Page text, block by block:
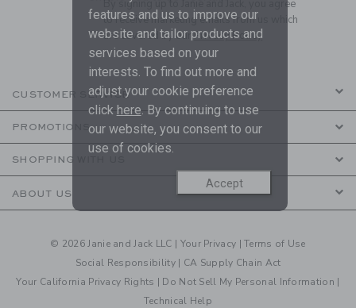
By signing up to Janie and Jack, you agree
to receive marketing emails from us which
are covered by ourPrivacy Policy
CUSTOMER SERVICE
PROMOTIONS
SHOPPING WITH US
ABOUT US
© 2026 Janie and Jack LLC | Your Privacy |Terms of Use
Social Responsibility | CA Supply Chain Act
Your California Privacy Rights | Do Not Sell My Personal Information |
Technical Help
features and us to improve our
website and tailor products and
services based on your
interests. To find out more and
adjust your cookie preference
click here. By continuing to use
our website, you consent to our
use of cookies.
Accept